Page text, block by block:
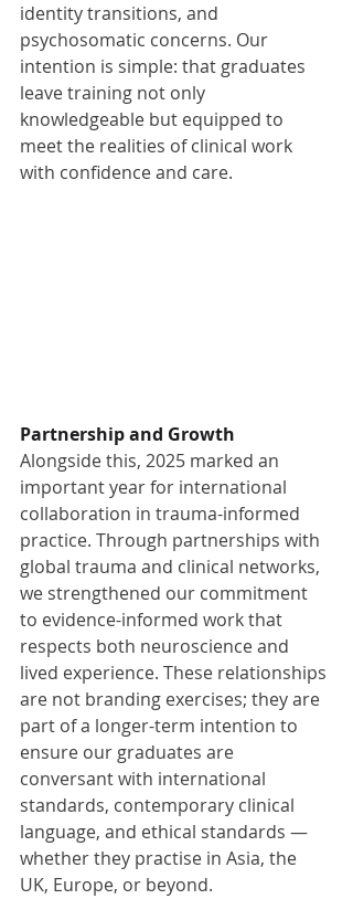
identity transitions, and
psychosomatic concerns. Our
intention is simple: that graduates
leave training not only
knowledgeable but equipped to
meet the realities of clinical work
with confidence and care.
Partnership and Growth
Alongside this, 2025 marked an
important year for international
collaboration in trauma-informed
practice. Through partnerships with
global trauma and clinical networks,
we strengthened our commitment
to evidence-informed work that
respects both neuroscience and
lived experience. These relationships
are not branding exercises; they are
part of a longer-term intention to
ensure our graduates are
conversant with international
standards, contemporary clinical
language, and ethical standards —
whether they practise in Asia, the
UK, Europe, or beyond.